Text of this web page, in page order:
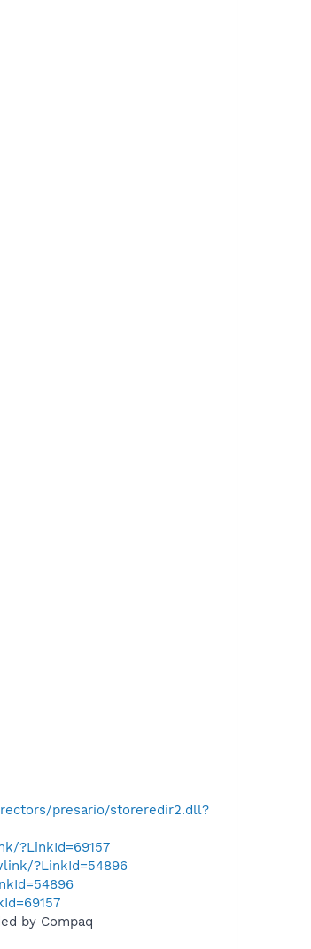
presario/storeredir2.dll?
?LinkId=69157
?LinkId=54896
by Compaq